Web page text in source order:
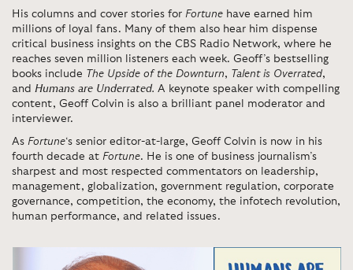
His columns and cover stories for Fortune have earned him
millions of loyal fans. Many of them also hear him dispense
critical business insights on the CBS Radio Network, where he
reaches seven million listeners each week. Geoff’s bestselling
books include The Upside of the Downturn, Talent is Overrated,
and Humans are Underrated. A keynote speaker with compelling
content, Geoff Colvin is also a brilliant panel moderator and
interviewer.
As Fortune‘s senior editor-at-large, Geoff Colvin is now in his
fourth decade at Fortune. He is one of business journalism’s
sharpest and most respected commentators on leadership,
management, globalization, government regulation, corporate
governance, competition, the economy, the infotech revolution,
human performance, and related issues.